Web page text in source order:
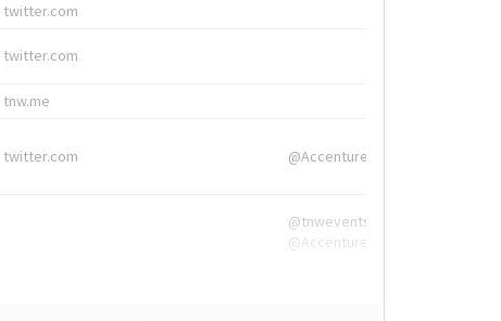
twitter.com
twitter.com
tnw.me
twitter.com @Accenture
@tnwevents,
@Accenture